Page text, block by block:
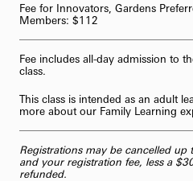
Fee for Innovators, Gardens
Members: $112
Fee includes all-day admission to
class.
This class is intended as an adult
more about our Family Learning
Registrations may be cancelled
and your registration fee, less a
refunded.